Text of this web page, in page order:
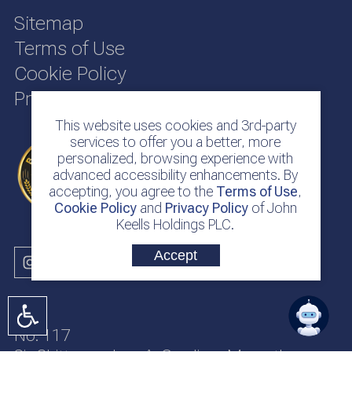
This website uses cookies and 3rd-party
services to offer you a better, more
personalized, browsing experience with
advanced accessibility enhancements. By
accepting, you agree to the Terms of Use,
Cookie Policyand Privacy Policyof John
Keells Holdings PLC.
Accept
Sitemap
Terms of Use
Cookie Policy
Privacy Policy
No. 117
Sir Chittampalam A. Gardiner Mawatha